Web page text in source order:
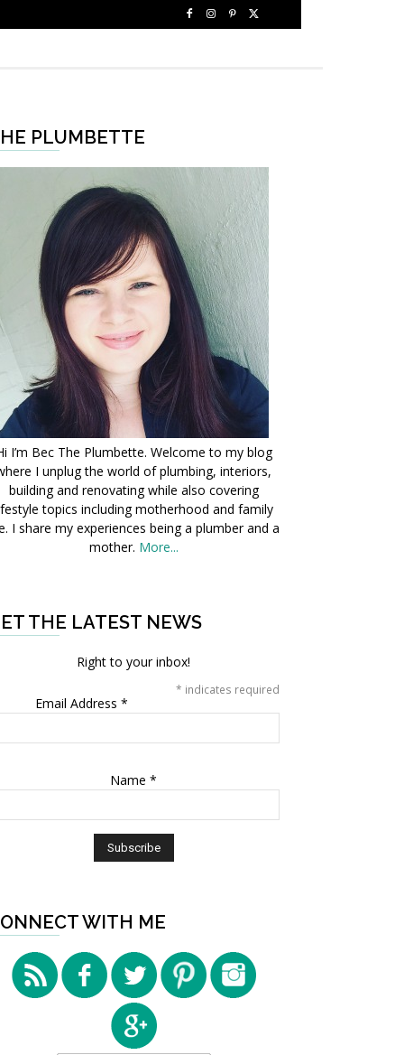
PLUMBETTE
I’m Bec The Plumbette. Welcome to my blog
I unplug the world of plumbing, interiors,
building and renovating while also covering
topics including motherhood and family
I share my experiences being a plumber and a
mother. More...
THE LATEST NEWS
Right to your inbox!
* indicates required
Email Address *
Name *
WITH ME